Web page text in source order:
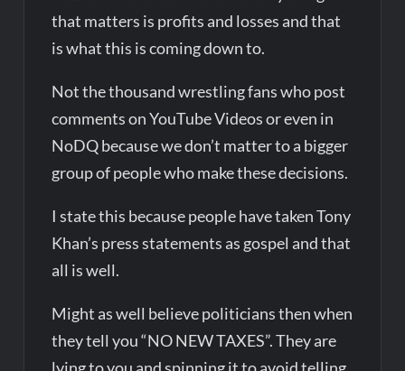
that matters is profits and losses and that
is what this is coming down to.
Not the thousand wrestling fans who post
comments on YouTube Videos or even in
NoDQ because we don’t matter to a bigger
group of people who make these decisions.
I state this because people have taken Tony
Khan’s press statements as gospel and that
all is well.
Might as well believe politicians then when
they tell you “NO NEW TAXES”. They are